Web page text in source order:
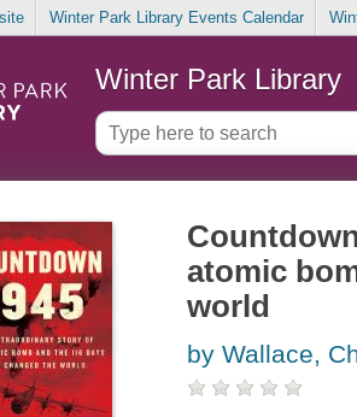
Winter Park Library Events Calendar
Winter Park Library
atomic
world
by Wallace,